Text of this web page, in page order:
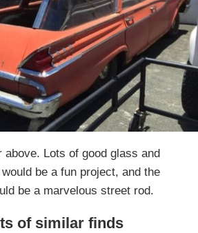
above. Lots of good glass and
be a fun project, and the
be a marvelous street rod.
of similar finds